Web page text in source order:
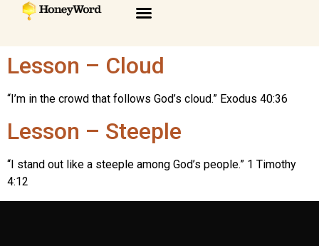
Lesson – Cloud
“I’m in the crowd that follows God’s cloud.” Exodus 40:36
Lesson – Steeple
“I stand out like a steeple among God’s people.” 1 Timothy
4:12